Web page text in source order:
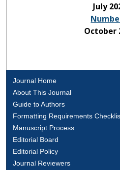
July
October
Journal Home
About This Journal
Guide to Authors
Formatting Requirements
Manuscript Process
Editorial Board
Editorial Policy
Journal Reviewers